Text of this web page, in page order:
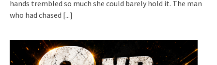
hands trembled so much she could barely hold it. The man
who had chased [...]